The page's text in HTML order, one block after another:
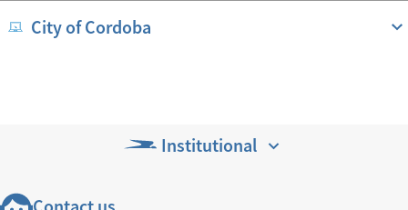
City of Cordoba
Institutional